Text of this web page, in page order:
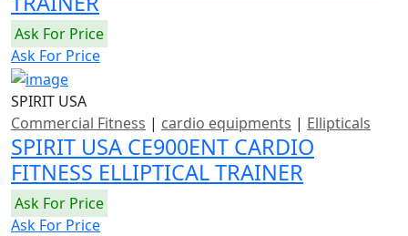
Ask For Price
Ask For Price
SPIRIT USA
Commercial Fitness | cardio equipments | Ellipticals
SPIRIT USA CE900ENT CARDIO
FITNESS ELLIPTICAL TRAINER
Ask For Price
Ask For Price